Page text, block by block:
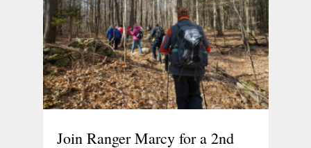
Join Ranger Marcy for a 2nd